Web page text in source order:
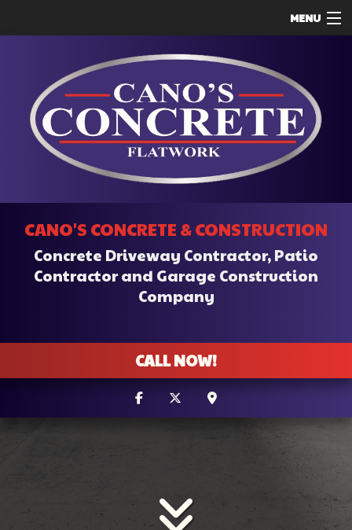
MENU
ABOUT
SERVICES
REMODELING
CONSTRUCTION
F.A.Q.
CONTACT
SERVICE AREAS
CANO'S CONCRETE & CONSTRUCTION
Concrete Driveway Contractor, Patio
Contractor and Garage Construction
Company
CALL NOW!